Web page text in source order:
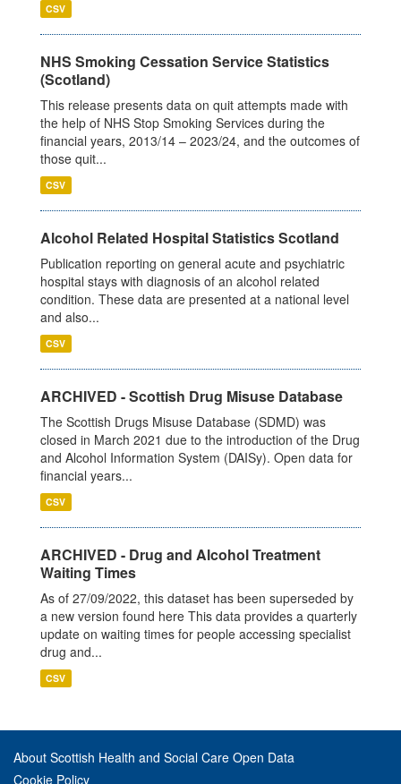
CSV
NHS Smoking Cessation Service Statistics
(Scotland)
This release presents data on quit attempts made with
the help of NHS Stop Smoking Services during the
financial years, 2013/14 – 2023/24, and the outcomes of
those quit...
CSV
Alcohol Related Hospital Statistics Scotland
Publication reporting on general acute and psychiatric
hospital stays with diagnosis of an alcohol related
condition. These data are presented at a national level
and also...
CSV
ARCHIVED - Scottish Drug Misuse Database
The Scottish Drugs Misuse Database (SDMD) was
closed in March 2021 due to the introduction of the Drug
and Alcohol Information System (DAISy). Open data for
financial years...
CSV
ARCHIVED - Drug and Alcohol Treatment
Waiting Times
As of 27/09/2022, this dataset has been superseded by
a new version found here This data provides a quarterly
update on waiting times for people accessing specialist
drug and...
CSV
About Scottish Health and Social Care Open Data
Cookie Policy